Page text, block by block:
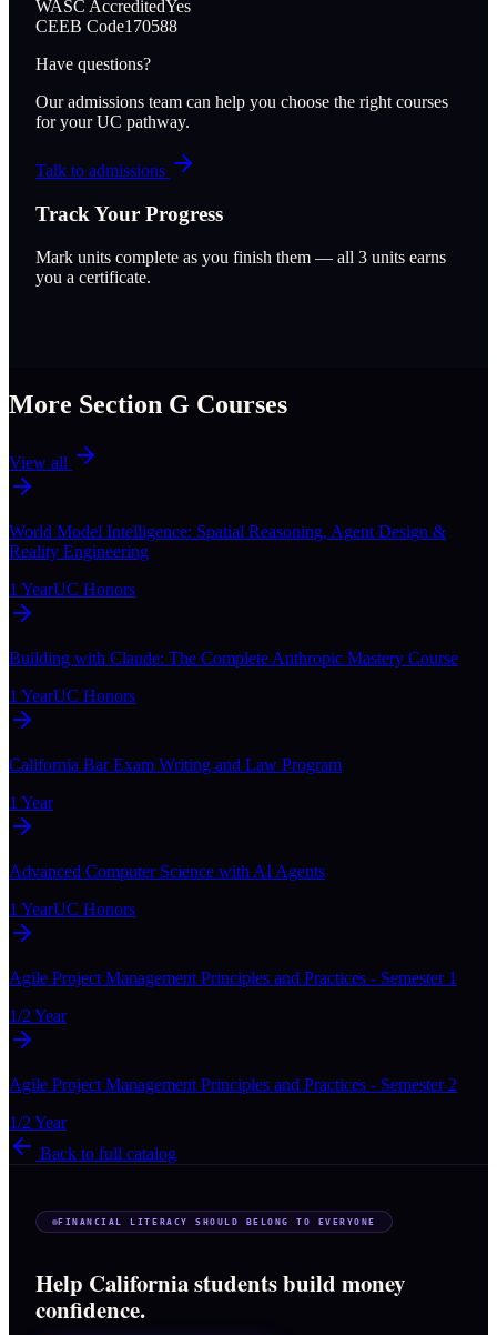
WASC AccreditedYes
CEEB Code170588
Have questions?
Our admissions team can help you choose the right courses
for your UC pathway.
Talk to admissions
Track Your Progress
Mark units complete as you finish them — all 3 units earns
you a certificate.
More Section G Courses
View all
World Model Intelligence: Spatial Reasoning, Agent Design &
Reality Engineering
1 YearUC Honors
Building with Claude: The Complete Anthropic Mastery Course
1 YearUC Honors
California Bar Exam Writing and Law Program
1 Year
Advanced Computer Science with AI Agents
1 YearUC Honors
Agile Project Management Principles and Practices - Semester 1
1/2 Year
Agile Project Management Principles and Practices - Semester 2
1/2 Year
Back to full catalog
FINANCIAL LITERACY SHOULD BELONG TO EVERYONE
Help California students build money
confidence.